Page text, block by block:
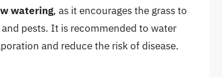
watering, as it encourages the grass to
pests. It is recommended to water
and reduce the risk of disease.